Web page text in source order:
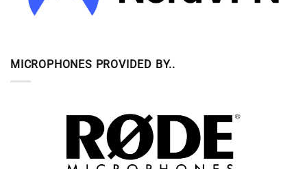
MICROPHONES PROVIDED BY..